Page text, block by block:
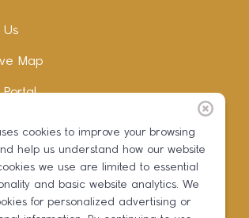
Map
Portal
cookies to improve your browsing
help us understand how our website
we use are limited to essential
and basic website analytics. We
for personalized advertising or